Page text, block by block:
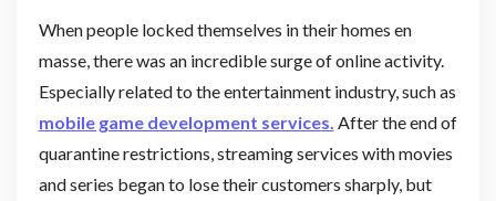
When people locked themselves in their homes en
masse, there was an incredible surge of online activity.
Especially related to the entertainment industry, such as
mobile game development services. After the end of
quarantine restrictions, streaming services with movies
and series began to lose their customers sharply, but